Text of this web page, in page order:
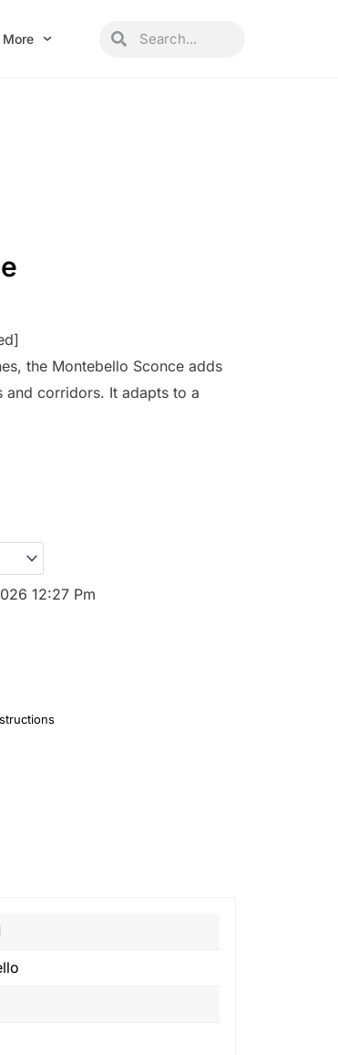
More SearchSearch
the Montebello Sconce adds
corridors. It adapts to a
12:27 Pm